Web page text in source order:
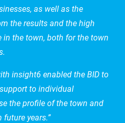
as well as the
the results and the high
in the town, both for the town
insight6 enabled the BID to
to individual
the profile of the town and
years.”